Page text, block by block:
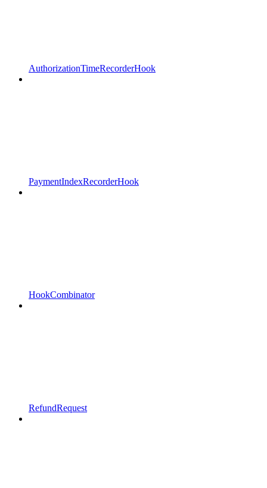
AuthorizationTimeRecorderHook
PaymentIndexRecorderHook
HookCombinator
RefundRequest